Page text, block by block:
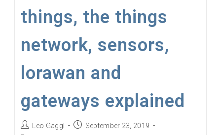
things, the things
network, sensors,
lorawan and
gateways explained
Post Leo Gaggl
PostSeptember 23, 2019